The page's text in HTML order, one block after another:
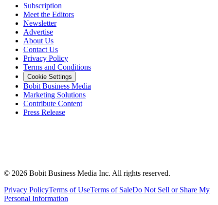
Subscription
Meet the Editors
Newsletter
Advertise
About Us
Contact Us
Privacy Policy
Terms and Conditions
Cookie Settings
Bobit Business Media
Marketing Solutions
Contribute Content
Press Release
© 2026 Bobit Business Media Inc. All rights reserved.
Privacy PolicyTerms of UseTerms of SaleDo Not Sell or Share My
Personal Information